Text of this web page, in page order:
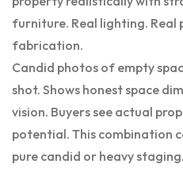
furniture. Real lighting.
fabrication.
Candid photos of empty
shot. Shows honest space
vision. Buyers see actual
potential. This combination
pure candid or heavy staging.